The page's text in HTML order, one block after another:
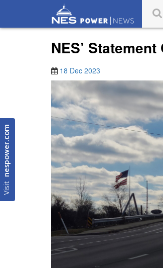
Visit
nespower.com
NES’
18 Dec 2023